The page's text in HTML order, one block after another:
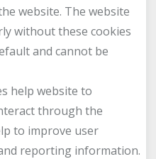
website. The website
without these cookies
and cannot be
help website to
through the
to improve user
reporting information.